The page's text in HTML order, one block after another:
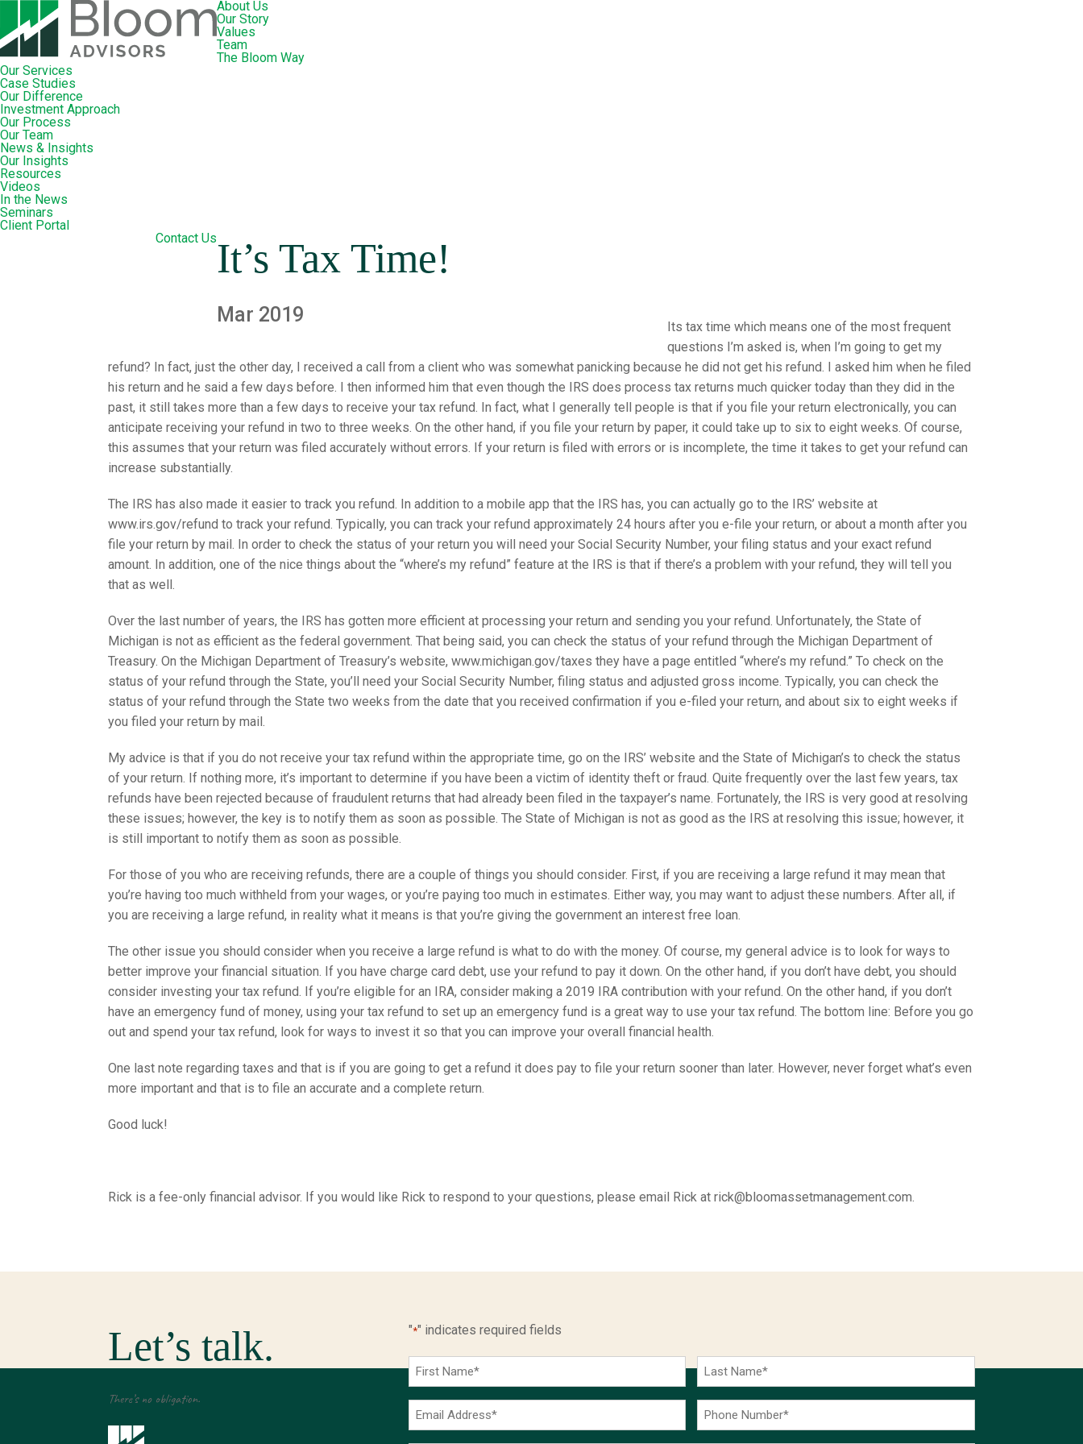
About Us
Our Story
Values
Team
The Bloom Way
Our Services
Case Studies
Our Difference
Investment Approach
Our Process
Our Team
News & Insights
Our Insights
Resources
Videos
In the News
Seminars
Client Portal
Contact UsIt’s Tax Time!
Mar 2019
Its tax time which means one of the most frequent
questions I’m asked is, when I’m going to get my
refund? In fact, just the other day, I received a call from a client who was somewhat panicking because he did not get his refund. I asked him when he filed
his return and he said a few days before. I then informed him that even though the IRS does process tax returns much quicker today than they did in the
past, it still takes more than a few days to receive your tax refund. In fact, what I generally tell people is that if you file your return electronically, you can
anticipate receiving your refund in two to three weeks. On the other hand, if you file your return by paper, it could take up to six to eight weeks. Of course,
this assumes that your return was filed accurately without errors. If your return is filed with errors or is incomplete, the time it takes to get your refund can
increase substantially.
The IRS has also made it easier to track you refund. In addition to a mobile app that the IRS has, you can actually go to the IRS’ website at
www.irs.gov/refund to track your refund. Typically, you can track your refund approximately 24 hours after you e-file your return, or about a month after you
file your return by mail. In order to check the status of your return you will need your Social Security Number, your filing status and your exact refund
amount. In addition, one of the nice things about the “where’s my refund” feature at the IRS is that if there’s a problem with your refund, they will tell you
that as well.
Over the last number of years, the IRS has gotten more efficient at processing your return and sending you your refund. Unfortunately, the State of
Michigan is not as efficient as the federal government. That being said, you can check the status of your refund through the Michigan Department of
Treasury. On the Michigan Department of Treasury’s website, www.michigan.gov/taxes they have a page entitled “where’s my refund.” To check on the
status of your refund through the State, you’ll need your Social Security Number, filing status and adjusted gross income. Typically, you can check the
status of your refund through the State two weeks from the date that you received confirmation if you e-filed your return, and about six to eight weeks if
you filed your return by mail.
My advice is that if you do not receive your tax refund within the appropriate time, go on the IRS’ website and the State of Michigan’s to check the status
of your return. If nothing more, it’s important to determine if you have been a victim of identity theft or fraud. Quite frequently over the last few years, tax
refunds have been rejected because of fraudulent returns that had already been filed in the taxpayer’s name. Fortunately, the IRS is very good at resolving
these issues; however, the key is to notify them as soon as possible. The State of Michigan is not as good as the IRS at resolving this issue; however, it
is still important to notify them as soon as possible.
For those of you who are receiving refunds, there are a couple of things you should consider. First, if you are receiving a large refund it may mean that
you’re having too much withheld from your wages, or you’re paying too much in estimates. Either way, you may want to adjust these numbers. After all, if
you are receiving a large refund, in reality what it means is that you’re giving the government an interest free loan.
The other issue you should consider when you receive a large refund is what to do with the money. Of course, my general advice is to look for ways to
better improve your financial situation. If you have charge card debt, use your refund to pay it down. On the other hand, if you don’t have debt, you should
consider investing your tax refund. If you’re eligible for an IRA, consider making a 2019 IRA contribution with your refund. On the other hand, if you don’t
have an emergency fund of money, using your tax refund to set up an emergency fund is a great way to use your tax refund. The bottom line: Before you go
out and spend your tax refund, look for ways to invest it so that you can improve your overall financial health.
One last note regarding taxes and that is if you are going to get a refund it does pay to file your return sooner than later. However, never forget what’s even
more important and that is to file an accurate and a complete return.
Good luck!
Rick is a fee-only financial advisor. If you would like Rick to respond to your questions, please email Rick at rick@bloomassetmanagement.com.
Let’s talk.
There’s no obligation.
"*" indicates required fields
First
Name
*
Last
Name
*
Email
Address
*
Phone
Number
*